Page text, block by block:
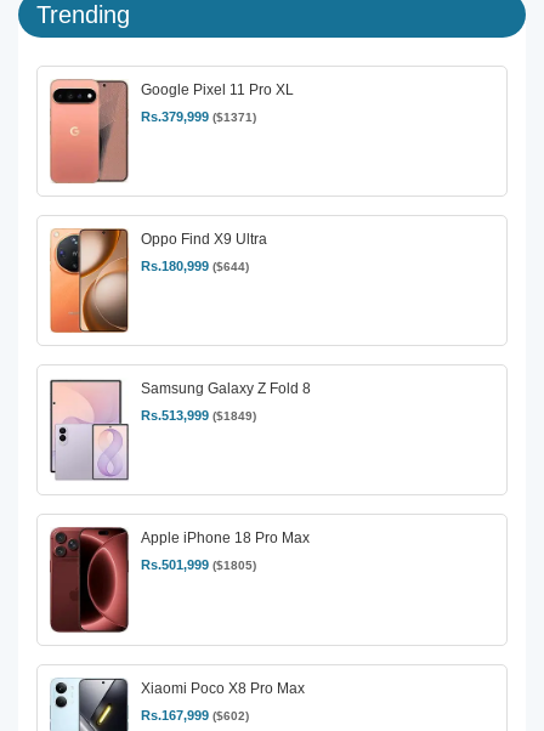
Trending
Google Pixel 11 Pro XL
Rs.379,999 ($1371)
Oppo Find X9 Ultra
Rs.180,999 ($644)
Samsung Galaxy Z Fold 8
Rs.513,999 ($1849)
Apple iPhone 18 Pro Max
Rs.501,999 ($1805)
Xiaomi Poco X8 Pro Max
Rs.167,999 ($602)